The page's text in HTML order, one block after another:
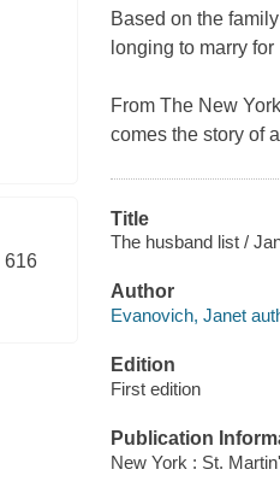
616
Based on the
longing to marry
From The New
comes the story of
Title
The husband list /
Author
Evanovich, Janet
Edition
First edition
Publication
New York : St.